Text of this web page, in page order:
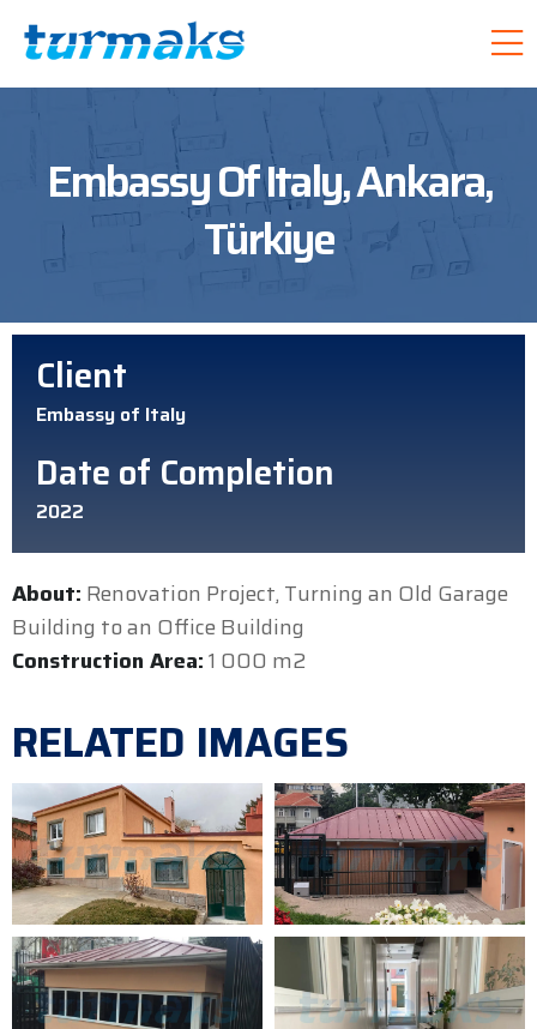
Embassy Of Italy, Ankara,
Türkiye
Client
Embassy of Italy
Date of Completion
2022
About: Renovation Project, Turning an Old Garage
Building to an Office Building
Construction Area:1 000 m2
RELATED IMAGES